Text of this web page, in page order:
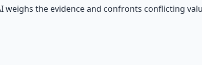
weighs the evidence and confronts conflicting